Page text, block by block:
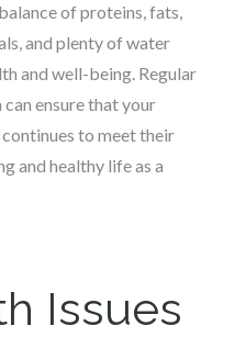
of proteins, fats,
and plenty of water
and well-being. Regular
ensure that your
to meet their
and healthy life as a
Issues